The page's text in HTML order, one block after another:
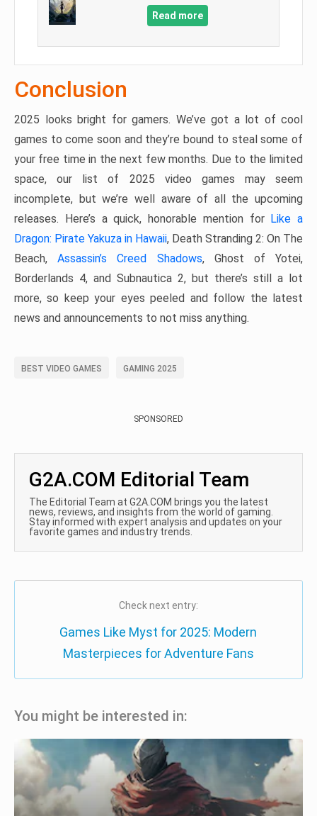
Read more
Conclusion
2025 looks bright for gamers. We’ve got a lot of cool
games to come soon and they’re bound to steal some of
your free time in the next few months. Due to the limited
space, our list of 2025 video games may seem
incomplete, but we’re well aware of all the upcoming
releases. Here’s a quick, honorable mention for Like a
Dragon: Pirate Yakuza in Hawaii, Death Stranding 2: On The
Beach,Assassin’s Creed Shadows, Ghost of Yotei,
Borderlands 4, and Subnautica 2, but there’s still a lot
more, so keep your eyes peeled and follow the latest
news and announcements to not miss anything.
BEST VIDEO GAMES GAMING 2025
SPONSORED
G2A.COM Editorial Team
The Editorial Team at G2A.COM brings you the latest
news, reviews, and insights from the world of gaming.
Stay informed with expert analysis and updates on your
favorite games and industry trends.
Check next entry:
Games Like Myst for 2025: Modern
Masterpieces for Adventure Fans
You might be interested in: